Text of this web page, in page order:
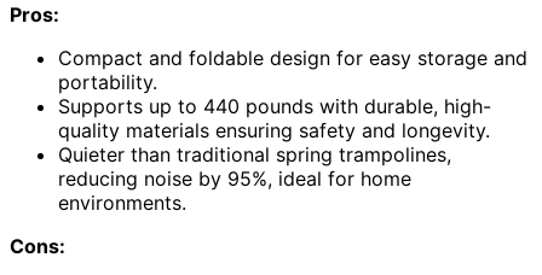
Pros:
Compact and foldable design for easy storage and
portability.
Supports up to 440 pounds with durable, high-
quality materials ensuring safety and longevity.
Quieter than traditional spring trampolines,
reducing noise by 95%, ideal for home
environments.
Cons: